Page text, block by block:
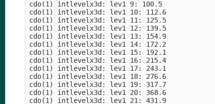
cdo(1) intlevelx3d: lev1 9: 100.5
cdo(1) intlevelx3d: lev1 10: 112.6
cdo(1) intlevelx3d: lev1 11: 125.5
cdo(1) intlevelx3d: lev1 12: 139.5
cdo(1) intlevelx3d: lev1 13: 154.9
cdo(1) intlevelx3d: lev1 14: 172.2
cdo(1) intlevelx3d: lev1 15: 192.1
cdo(1) intlevelx3d: lev1 16: 215.4
cdo(1) intlevelx3d: lev1 17: 243.1
cdo(1) intlevelx3d: lev1 18: 276.6
cdo(1) intlevelx3d: lev1 19: 317.7
cdo(1) intlevelx3d: lev1 20: 368.6
cdo(1) intlevelx3d: lev1 21: 431.9